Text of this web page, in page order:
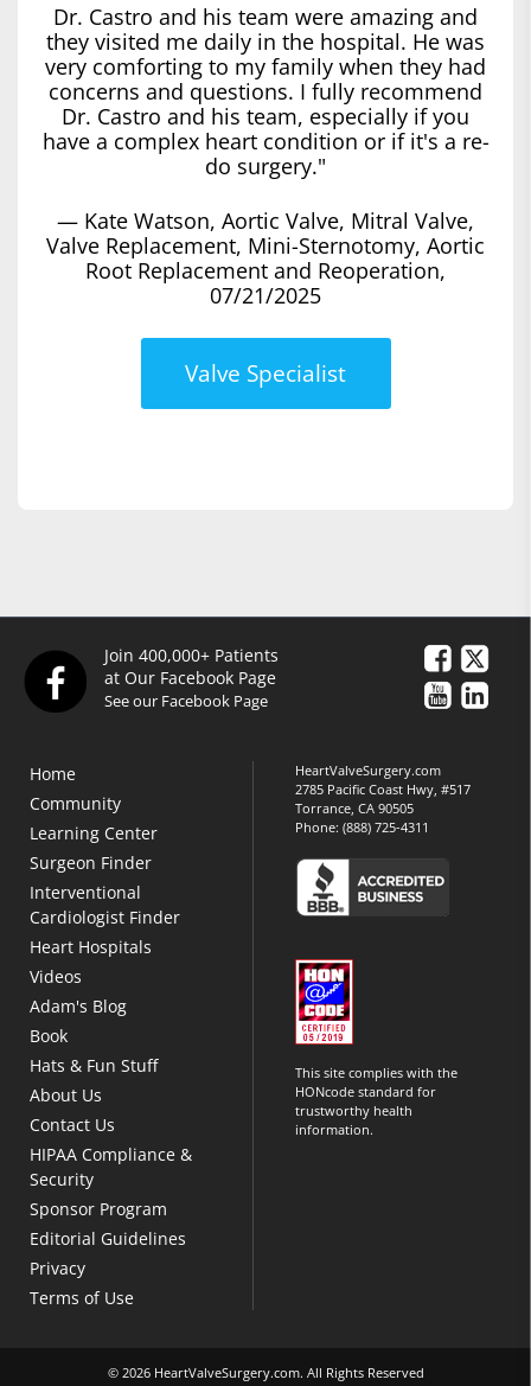
Dr. Castro and his team were amazing and
they visited me daily in the hospital. He was
very comforting to my family when they had
concerns and questions. I fully recommend
Dr. Castro and his team, especially if you
have a complex heart condition or if it's a re-
do surgery."
— Kate Watson, Aortic Valve, Mitral Valve,
Valve Replacement, Mini-Sternotomy, Aortic
Root Replacement and Reoperation,
07/21/2025
Valve Specialist
Join 400,000+ Patients
at Our Facebook Page
See our Facebook Page
Home
Community
Learning Center
Surgeon Finder
Interventional
Cardiologist Finder
Heart Hospitals
Videos
Adam's Blog
Book
Hats & Fun Stuff
About Us
Contact Us
HIPAA Compliance &
Security
Sponsor Program
Editorial Guidelines
Privacy
Terms of Use
HeartValveSurgery.com
2785 Pacific Coast Hwy, #517
Torrance, CA 90505
Phone:(888) 725-4311
This site complies with the
HONcode standard for
trustworthy health
information.
© 2026 HeartValveSurgery.com. All Rights Reserved